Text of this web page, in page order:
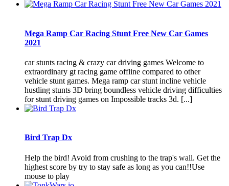
Mega Ramp Car Racing Stunt Free New Car Games
2021
car stunts racing & crazy car driving games Welcome to
extraordinary gt racing game offline compared to other
vehicle stunt games. Mega ramp car stunt incline vehicle
hustling stunts 3D bring boundless vehicle driving difficulties
for stunt driving games on Impossible tracks 3d. [...]
Bird Trap Dx
Help the bird! Avoid from crushing to the trap's wall. Get the
highest score by try to stay safe as long as you can!!Use
mouse to play